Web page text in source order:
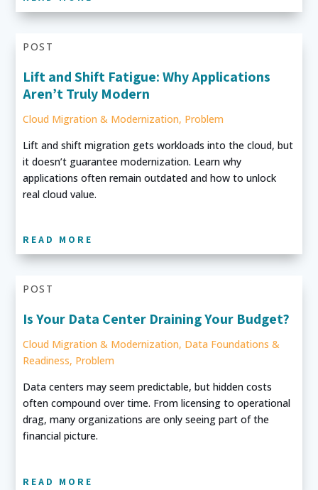
Lift and Shift Fatigue: Why Applications
Aren’t Truly Modern
Cloud Migration & Modernization, Problem
Lift and shift migration gets workloads into the cloud, but
it doesn’t guarantee modernization. Learn why
applications often remain outdated and how to unlock
real cloud value.
READ MORE
POST
Is Your Data Center Draining Your Budget?
Cloud Migration & Modernization, Data Foundations &
Readiness, Problem
Data centers may seem predictable, but hidden costs
often compound over time. From licensing to operational
drag, many organizations are only seeing part of the
financial picture.
READ MORE
POST